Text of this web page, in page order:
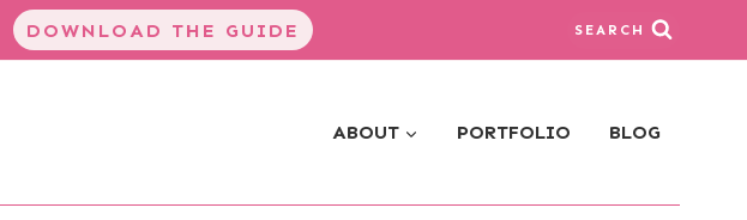
DOWNLOAD THE GUIDE SEARCH
ABOUT PORTFOLIO BLOG